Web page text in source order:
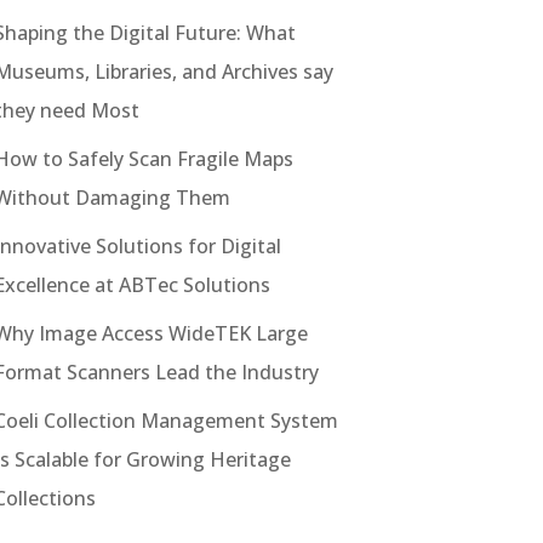
the Digital Future: What
Libraries, and Archives say
need Most
to Safely Scan Fragile Maps
Damaging Them
Solutions for Digital
at ABTec Solutions
Image Access WideTEK Large
Scanners Lead the Industry
Collection Management System
Scalable for Growing Heritage